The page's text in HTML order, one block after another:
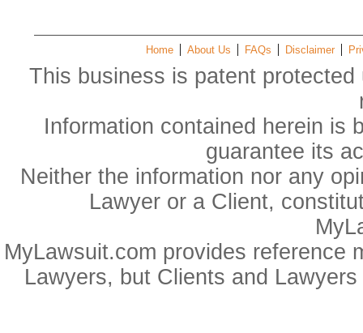
Home About Us FAQs Disclaimer
This business is patent
Information contained herein is
guarantee its
Neither the information nor any
Lawyer or a Client,
MyLawsuit.com provides reference
Lawyers, but Clients and